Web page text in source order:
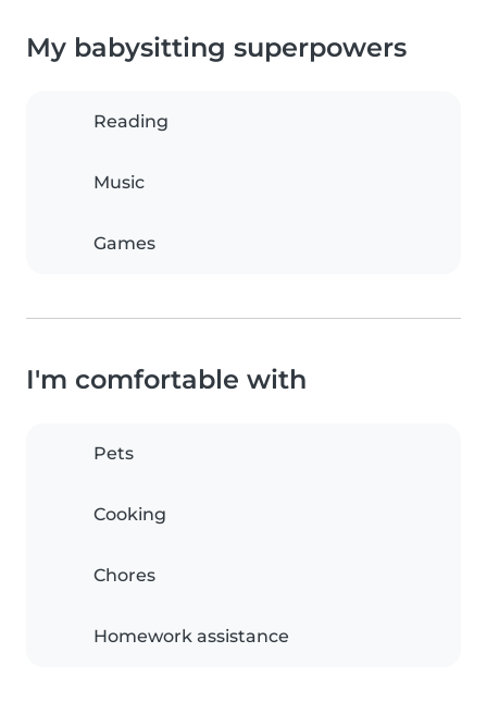
My babysitting superpowers
Reading
Music
Games
I'm comfortable with
Pets
Cooking
Chores
Homework assistance